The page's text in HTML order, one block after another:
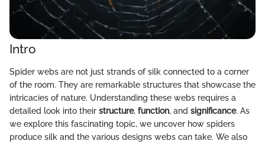
Intro
Spider webs are not just strands of silk connected to a corner
of the room. They are remarkable structures that showcase the
intricacies of nature. Understanding these webs requires a
detailed look into their structure, function, and significance. As
we explore this fascinating topic, we uncover how spiders
produce silk and the various designs webs can take. We also